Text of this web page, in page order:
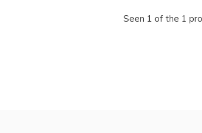
Seen 1 of the 1